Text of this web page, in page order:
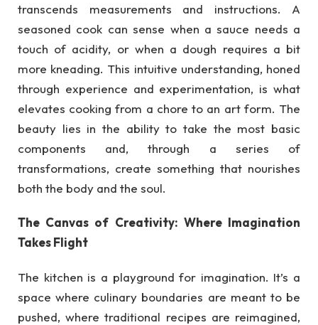
transcends measurements and instructions. A
seasoned cook can sense when a sauce needs a
touch of acidity, or when a dough requires a bit
more kneading. This intuitive understanding, honed
through experience and experimentation, is what
elevates cooking from a chore to an art form. The
beauty lies in the ability to take the most basic
components and, through a series of
transformations, create something that nourishes
both the body and the soul.
The Canvas of Creativity: Where Imagination
Takes Flight
The kitchen is a playground for imagination. It’s a
space where culinary boundaries are meant to be
pushed, where traditional recipes are reimagined,